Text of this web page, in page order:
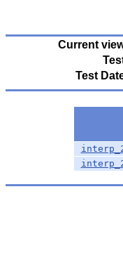
Current
Test